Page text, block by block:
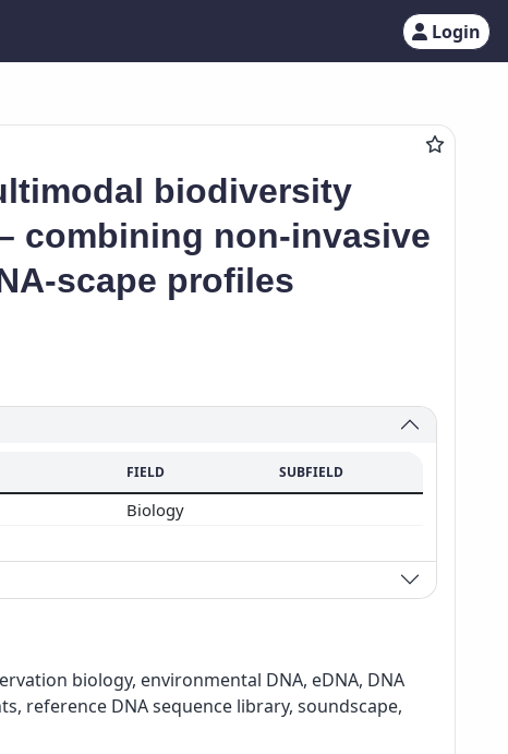
Login
biodiversity
combining non-invasive
scape profiles
FIELD SUBFIELD
Biology
biology, environmental DNA, eDNA, DNA
reference DNA sequence library, soundscape,